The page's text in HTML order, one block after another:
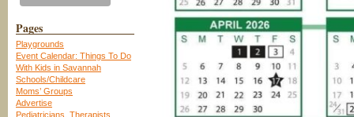
Pages
Playgrounds
Event Calendar: Things To Do
With Kids in Savannah
Schools/Childcare
Moms’ Groups
Advertise
Pediatricians, Therapists